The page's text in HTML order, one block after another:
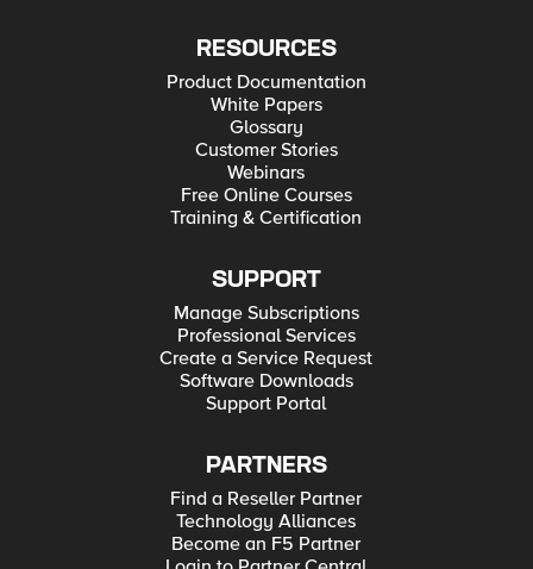
RESOURCES
Product Documentation
White Papers
Glossary
Customer Stories
Webinars
Free Online Courses
Training & Certification
SUPPORT
Manage Subscriptions
Professional Services
Create a Service Request
Software Downloads
Support Portal
PARTNERS
Find a Reseller Partner
Technology Alliances
Become an F5 Partner